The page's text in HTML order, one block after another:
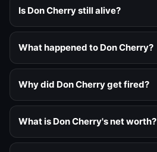
Is Don Cherry still alive?
What happened to Don Cherry?
Why did Don Cherry get fired?
What is Don Cherry's net worth?